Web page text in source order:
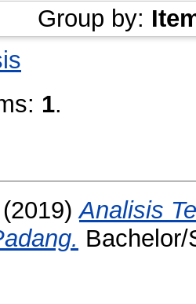
Group by:
1.
(2019)Analisis